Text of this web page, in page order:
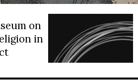
on
in